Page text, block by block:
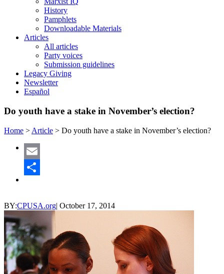
History
Pamphlets
Downloadable Materials
Articles
All articles
Party voices
Submission guidelines
Legacy Giving
Newsletter
Español
Do youth have a stake in November’s election?
Home > Article > Do youth have a stake in November’s election?
Email
BY:CPUSA.org| October 17, 2014